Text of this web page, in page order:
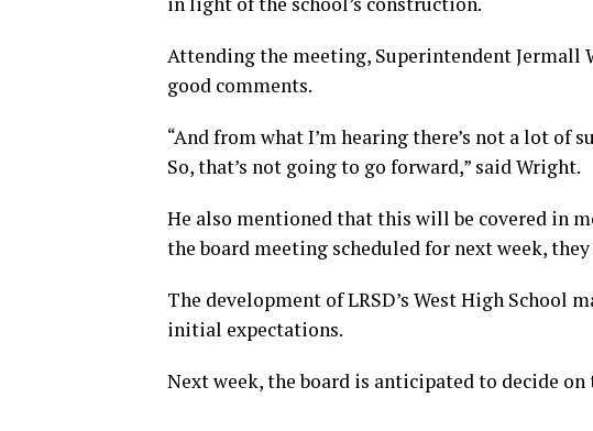
Attending the meeting, Superintendent Jermall
good comments.
“And from what I’m hearing there’s not a lot of
So, that’s not going to go forward,” said Wright.
He also mentioned that this will be covered in
the board meeting scheduled for next week,
The development of LRSD’s West High School
initial expectations.
Next week, the board is anticipated to decide on